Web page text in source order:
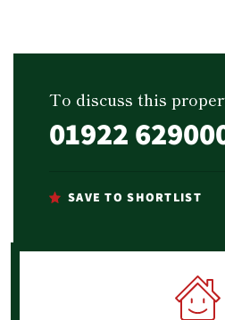
To discuss this
01922
SAVE TO SHORTLIST